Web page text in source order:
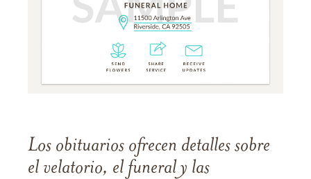
Los obituarios ofrecen detalles sobre
el velatorio, el funeral y las